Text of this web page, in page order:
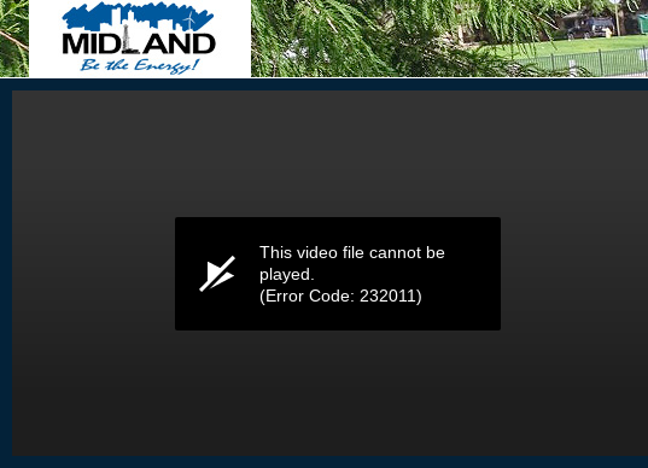
This video file cannot be
played.
(Error Code: 232011)